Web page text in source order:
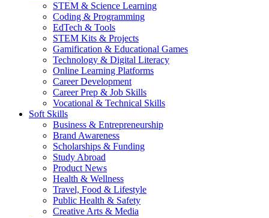
STEM & Science Learning
Coding & Programming
EdTech & Tools
STEM Kits & Projects
Gamification & Educational Games
Technology & Digital Literacy
Online Learning Platforms
Career Development
Career Prep & Job Skills
Vocational & Technical Skills
Soft Skills
Business & Entrepreneurship
Brand Awareness
Scholarships & Funding
Study Abroad
Product News
Health & Wellness
Travel, Food & Lifestyle
Public Health & Safety
Creative Arts & Media